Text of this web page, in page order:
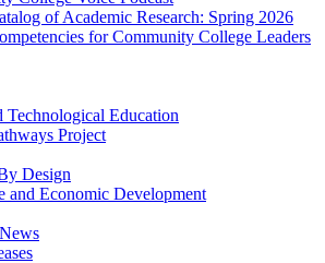
of Academic Research: Spring 2026
for Community College Leaders
Technological Education
Project
Design
and Economic Development